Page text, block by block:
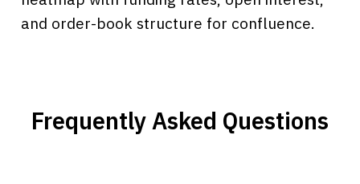
and order-book structure for confluence.
Frequently Asked Questions